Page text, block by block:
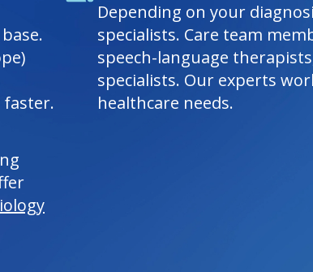
faster.
Depending on your
specialists. Care team
speech-language
specialists. Our experts
healthcare needs.